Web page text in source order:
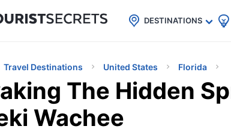
uPhoneCheap eSIM for 150+ Countries🇯🇵
🇹🇭
🇬🇧
DESTINATIONS
Travel Destinations United States Florida
The Hidden
Wachee